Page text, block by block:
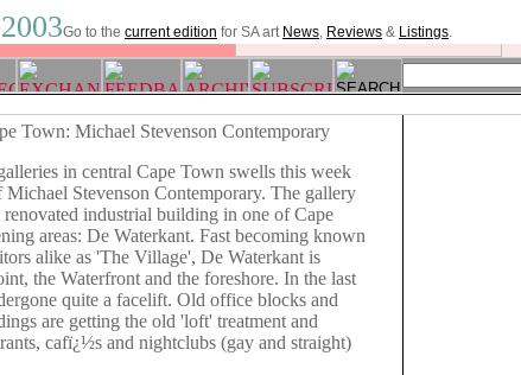
Go to the current edition for SA art News, Reviews & Listings.
Town: Michael Stevenson Contemporary
in central Cape Town swells this week
Stevenson Contemporary. The gallery
renovated industrial building in one of Cape
areas: De Waterkant. Fast becoming known
alike as 'The Village', De Waterkant is
the Waterfront and the foreshore. In the last
quite a facelift. Old office blocks and
are getting the old 'loft' treatment and
cafï¿½s and nightclubs (gay and straight)